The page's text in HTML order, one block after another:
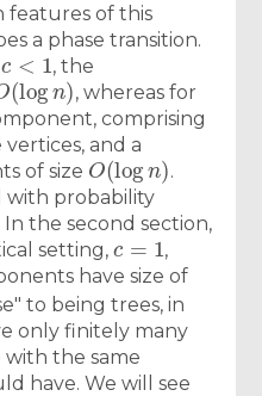
features of this
a phase transition.
c<1
, the
(logn)
, whereas for
comprising
and a
of size
O (log n
.
with probability
In the second section,
setting,
c= 1
,
have size of
to being trees, in
only finitely many
the same
have. We will see